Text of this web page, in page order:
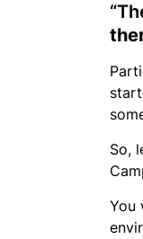
So,
You